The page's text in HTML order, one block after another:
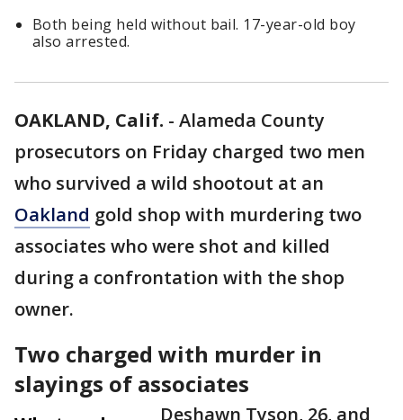
Both being held without bail. 17-year-old boy
also arrested.
OAKLAND, Calif. - Alameda County
prosecutors on Friday charged two men
who survived a wild shootout at an
Oakland gold shop with murdering two
associates who were shot and killed
during a confrontation with the shop
owner.
Two charged with murder in
slayings of associates
Deshawn Tyson, 26, and